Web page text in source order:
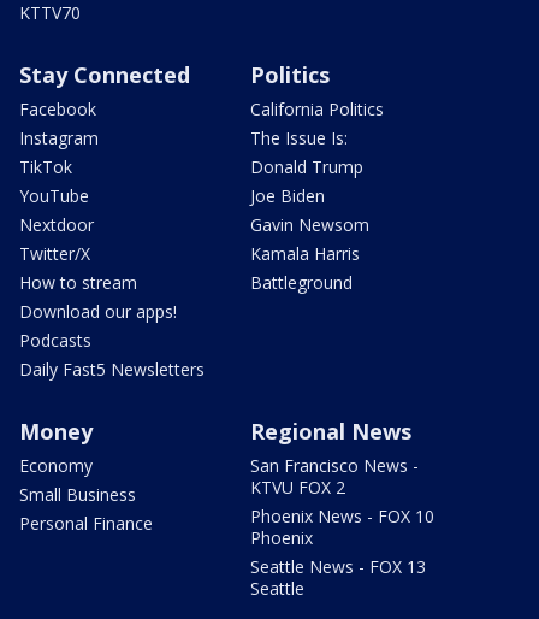
KTTV70
Stay Connected
Facebook
Instagram
TikTok
YouTube
Nextdoor
Twitter/X
How to stream
Download our apps!
Podcasts
Daily Fast5 Newsletters
Politics
California Politics
The Issue Is:
Donald Trump
Joe Biden
Gavin Newsom
Kamala Harris
Battleground
Money
Economy
Small Business
Personal Finance
Regional News
San Francisco News -
KTVU FOX 2
Phoenix News - FOX 10
Phoenix
Seattle News - FOX 13
Seattle